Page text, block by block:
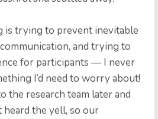
is trying to prevent inevitable
and trying to
for participants — I never
I’d need to worry about!
the research team later and
heard the yell, so our